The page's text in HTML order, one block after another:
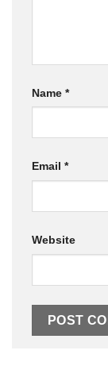
Name *
Email *
Website